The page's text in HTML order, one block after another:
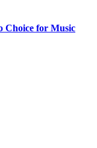
Choice for Music